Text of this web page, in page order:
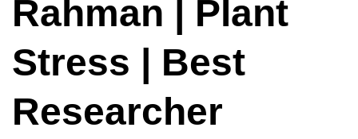
Rahman | Plant
Stress | Best
Researcher